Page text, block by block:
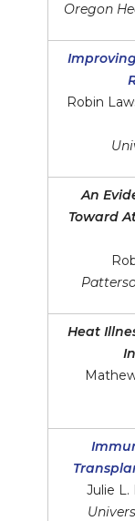
Oregon
Robin
An
Toward
Heat
Julie L.